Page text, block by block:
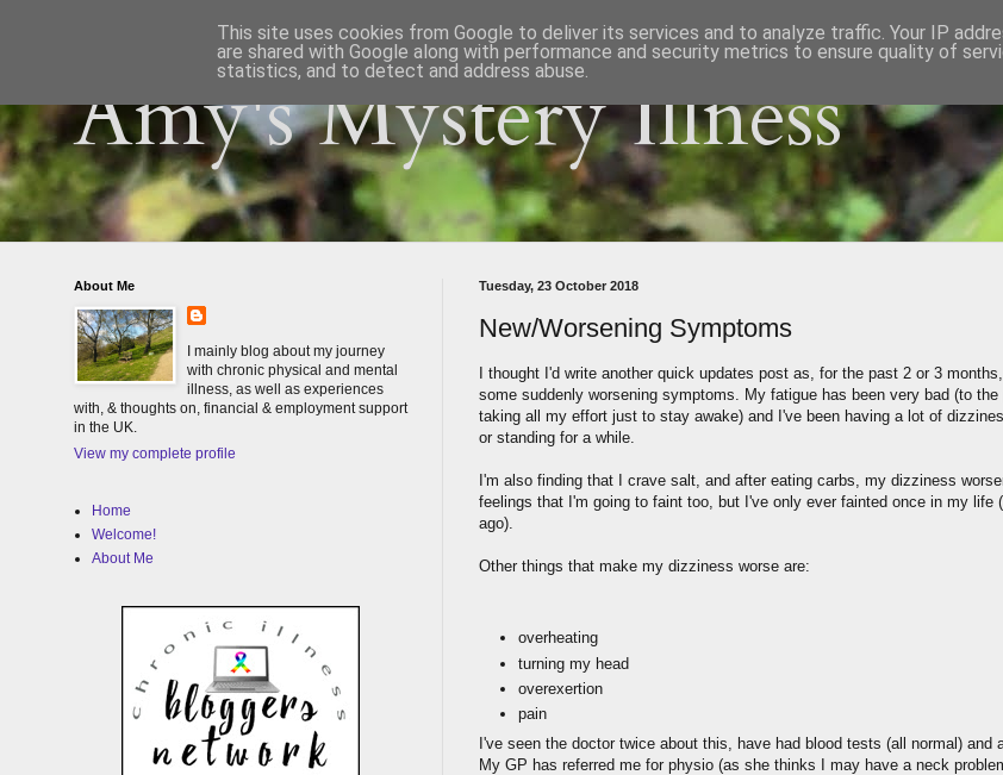
Amy's Mystery Illness
Tuesday, 23 October 2018
New/Worsening Symptoms
I thought I'd write another quick updates post as, for the past 2 or 3
some suddenly worsening symptoms. My fatigue has been very bad (to the
taking all my effort just to stay awake) and I've been having a lot of
or standing for a while.
I'm also finding that I crave salt, and after eating carbs, my dizziness
feelings that I'm going to faint too, but I've only ever fainted once in my life
ago).
Other things that make my dizziness worse are:
overheating
turning my head
overexertion
pain
I've seen the doctor twice about this, have had blood tests (all normal) and
My GP has referred me for physio (as she thinks I may have a neck
About Me
I mainly blog about my journey
with chronic physical and mental
illness, as well as experiences
with, & thoughts on, financial & employment support
in the UK.
View my complete profile
Home
Welcome!
About Me
This site uses cookies from Google to deliver its services and to analyze traffic. Your IP
are shared with Google along with performance and security metrics to ensure quality of
statistics, and to detect and address abuse.